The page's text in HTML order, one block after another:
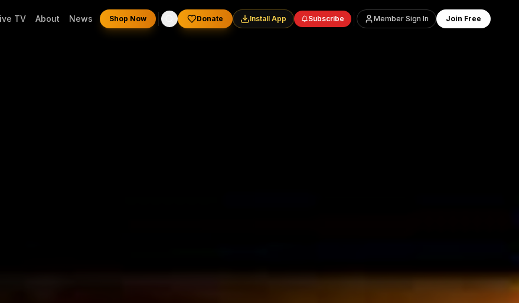
TV About News Shop Now Donate Install App Subscribe Member Sign In Join Free